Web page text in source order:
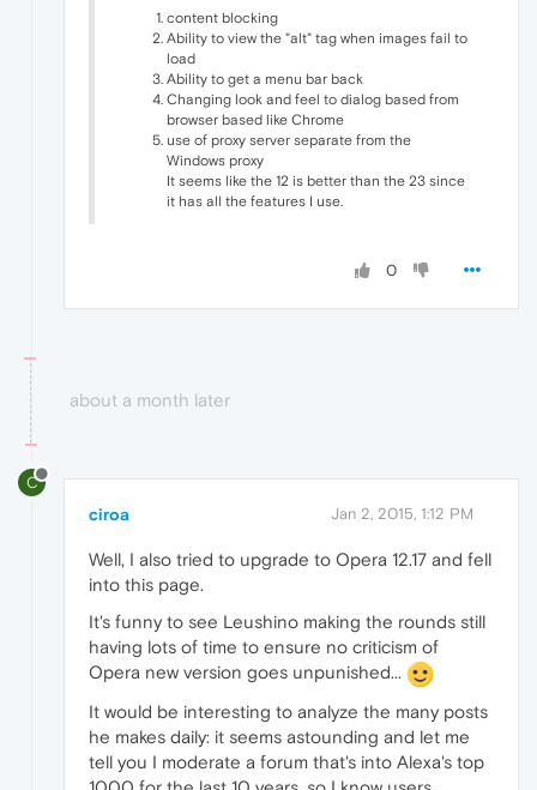
content blocking
Ability to view the "alt" tag when images fail to
load
Ability to get a menu bar back
Changing look and feel to dialog based from
browser based like Chrome
use of proxy server separate from the
Windows proxy
It seems like the 12 is better than the 23 since
it has all the features I use.
0
about a month later
C
ciroa Jan 2, 2015, 1:12 PM
Well, I also tried to upgrade to Opera 12.17 and fell
into this page.
It's funny to see Leushino making the rounds still
having lots of time to ensure no criticism of
Opera new version goes unpunished...
It would be interesting to analyze the many posts
he makes daily: it seems astounding and let me
tell you I moderate a forum that's into Alexa's top